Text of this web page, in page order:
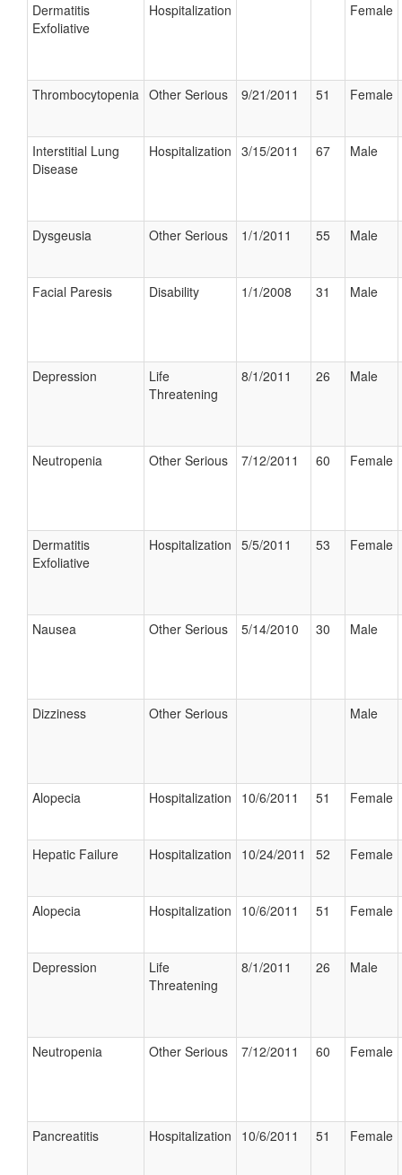
Dermatitis
Exfoliative
Hospitalization Female
Thrombocytopenia Other Serious 9/21/2011 51 Female
Interstitial Lung
Disease
Hospitalization 3/15/2011 67 Male
Dysgeusia Other Serious 1/1/2011 55 Male
Facial Paresis Disability 1/1/2008 31 Male
Depression
Life
Threatening
8/1/2011 26 Male
Neutropenia Other Serious 7/12/2011 60 Female
Dermatitis
Exfoliative
Hospitalization 5/5/2011 53 Female
Nausea Other Serious 5/14/2010 30 Male
Dizziness Other Serious Male
Alopecia Hospitalization 10/6/2011 51 Female
Hepatic Failure Hospitalization 10/24/2011 52 Female
Alopecia Hospitalization 10/6/2011 51 Female
Depression
Life
Threatening
8/1/2011 26 Male
Neutropenia Other Serious 7/12/2011 60 Female
Pancreatitis Hospitalization 10/6/2011 51 Female